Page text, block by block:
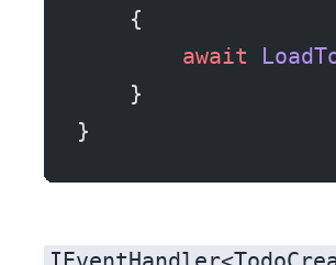
    {
        await
    }
}